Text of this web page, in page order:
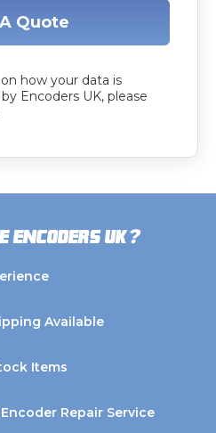
Quote
how your data is
Encoders UK, please
Encoders UK?
Available
Items
Repair Service